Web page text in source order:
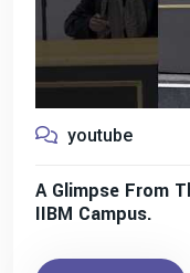
youtube
A Glimpse From
IIBM Campus.